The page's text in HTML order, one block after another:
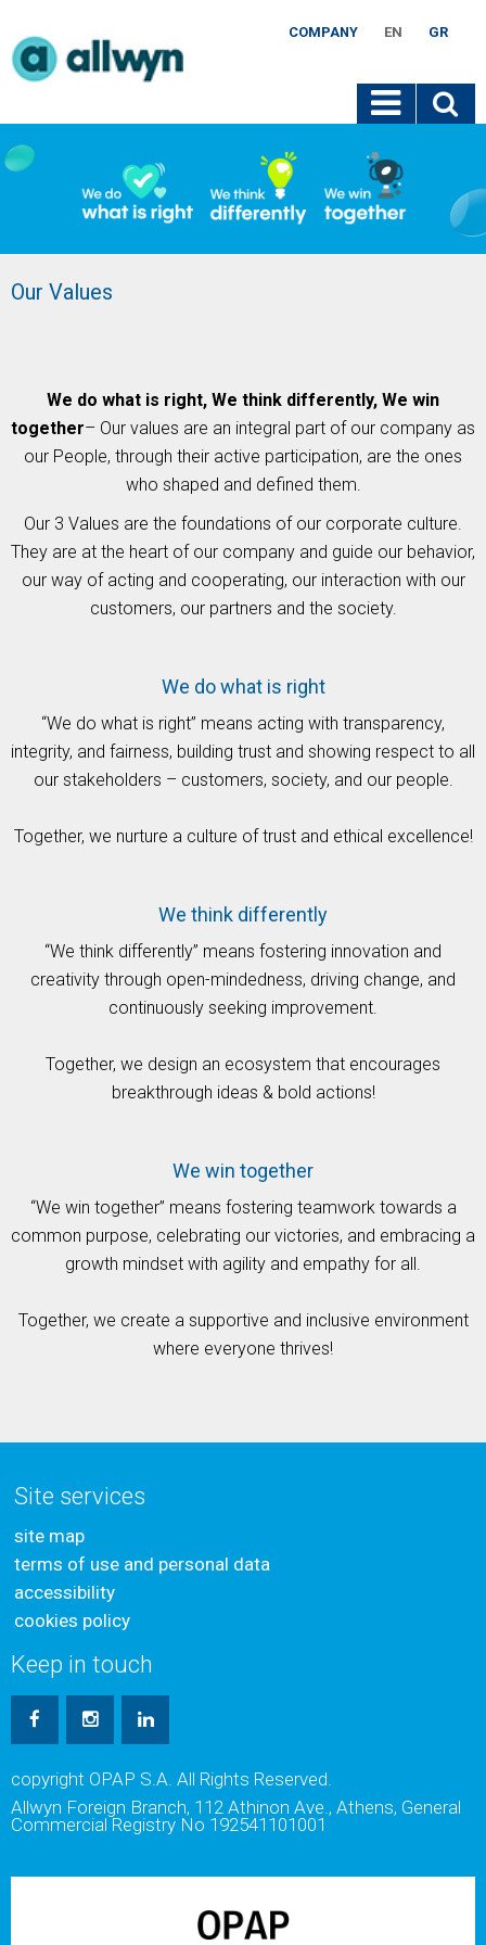
COMPANY EN GR
Our Values
We do what is right, We think differently, We win
together– Our values are an integral part of our company as
our People, through their active participation, are the ones
who shaped and defined them.
Our 3 Values are the foundations of our corporate culture.
They are at the heart of our company and guide our behavior,
our way of acting and cooperating, our interaction with our
customers, our partners and the society.
We do what is right
“We do what is right” means acting with transparency,
integrity, and fairness, building trust and showing respect to all
our stakeholders – customers, society, and our people.
Together, we nurture a culture of trust and ethical excellence!
We think differently
“We think differently” means fostering innovation and
creativity through open-mindedness, driving change, and
continuously seeking improvement.
Together, we design an ecosystem that encourages
breakthrough ideas & bold actions!
We win together
“We win together” means fostering teamwork towards a
common purpose, celebrating our victories, and embracing a
growth mindset with agility and empathy for all.
Together, we create a supportive and inclusive environment
where everyone thrives!
Site services
site map
terms of use and personal data
accessibility
cookies policy
Keep in touch
copyright OPAP S.A. All Rights Reserved.
Allwyn Foreign Branch, 112 Athinon Ave., Athens, General
Commercial Registry No 192541101001